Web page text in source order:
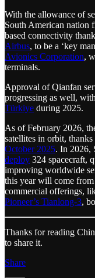
With the allowance of
South American nation
based connectivity
Airbus, to be a ‘key
Avionics Corporation,
terminals.
Approval of Qianfan
progressing as well,
Türkiye during 2025.
As of February 2026,
satellites in orbit,
October 2025. In 2026,
deploy 324 spacecraft,
improving worldwide
this year will come
commercial offerings,
Pioneer’s Tianlong-3,
Thanks for reading
to share it.
Share